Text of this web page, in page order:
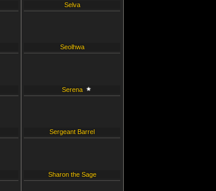
Selva
Seolhwa
Serena
Sergeant Barrel
Sharon the Sage